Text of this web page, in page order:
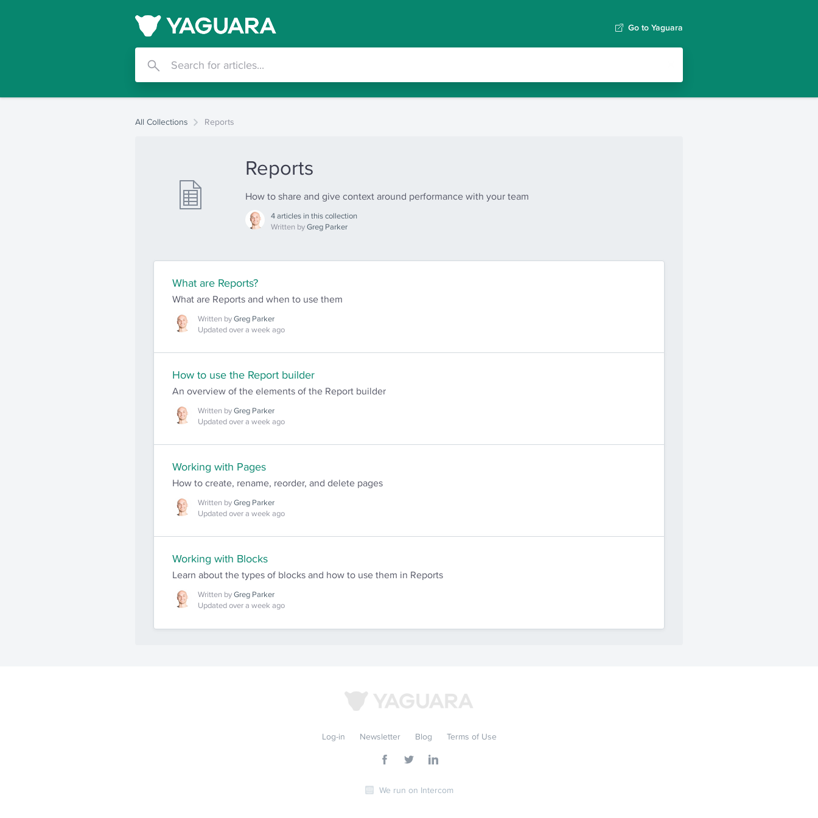
Go to Yaguara
All Collections Reports
Reports
How to share and give context around performance with your team
4 articles in this collection
Written byGreg Parker
What are Reports?
What are Reports and when to use them
Written byGreg Parker
Updated over a week ago
How to use the Report builder
An overview of the elements of the Report builder
Written byGreg Parker
Updated over a week ago
Working with Pages
How to create, rename, reorder, and delete pages
Written byGreg Parker
Updated over a week ago
Working with Blocks
Learn about the types of blocks and how to use them in Reports
Written byGreg Parker
Updated over a week ago
Log-in Newsletter Blog Terms of Use
We run on Intercom